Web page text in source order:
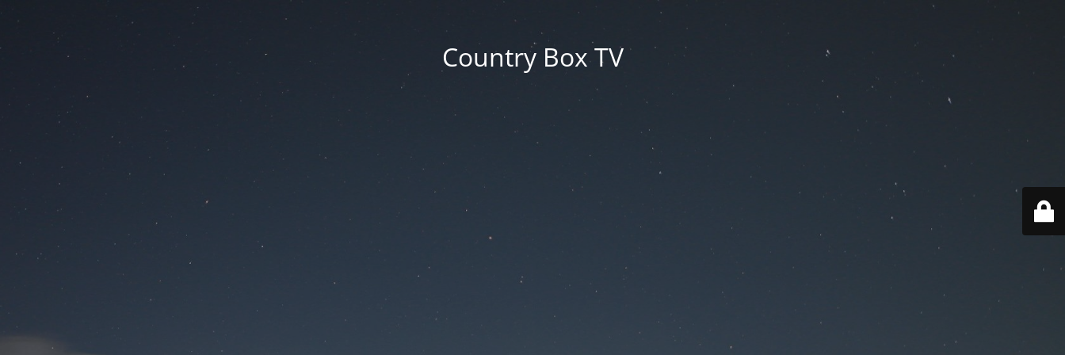
Country Box TV